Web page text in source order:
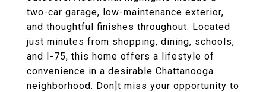
two-car garage, low-maintenance exterior,
and thoughtful finishes throughout. Located
just minutes from shopping, dining, schools,
and I-75, this home offers a lifestyle of
convenience in a desirable Chattanooga
neighborhood. Don]t miss your opportunity to